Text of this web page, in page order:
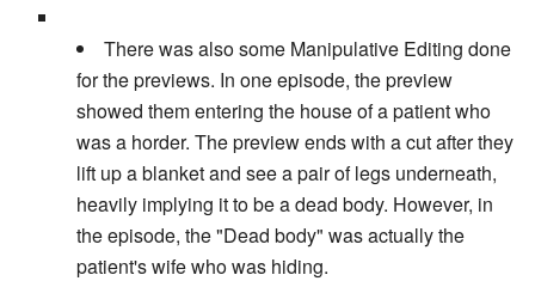
There was also some Manipulative Editing done
for the previews. In one episode, the preview
showed them entering the house of a patient who
was a horder. The preview ends with a cut after they
lift up a blanket and see a pair of legs underneath,
heavily implying it to be a dead body. However, in
the episode, the "Dead body" was actually the
patient's wife who was hiding.